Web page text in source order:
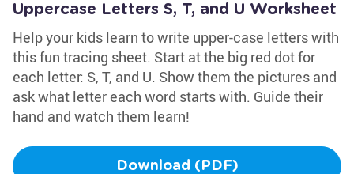
Uppercase Letters S, T, and U Worksheet
Help your kids learn to write upper-case letters with
this fun tracing sheet. Start at the big red dot for
each letter: S, T, and U. Show them the pictures and
ask what letter each word starts with. Guide their
hand and watch them learn!
Download (PDF)